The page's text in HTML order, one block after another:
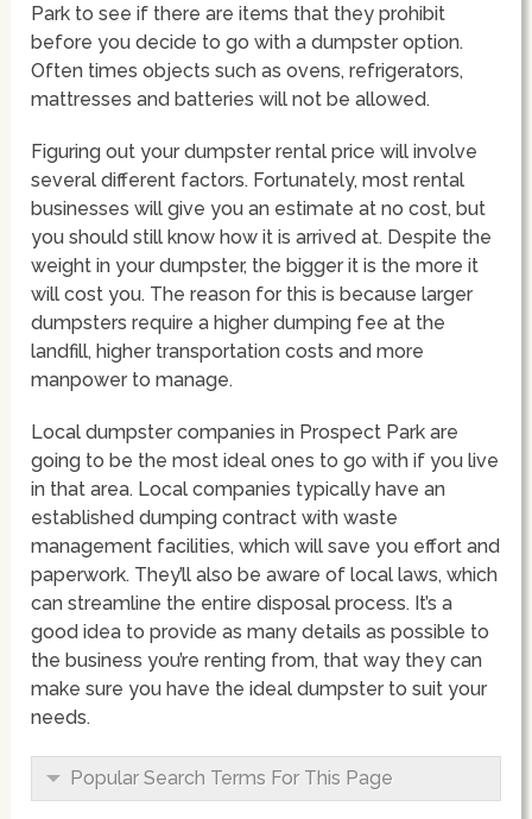
Park to see if there are items that they prohibit
before you decide to go with a dumpster option.
Often times objects such as ovens, refrigerators,
mattresses and batteries will not be allowed.
Figuring out your dumpster rental price will involve
several different factors. Fortunately, most rental
businesses will give you an estimate at no cost, but
you should still know how it is arrived at. Despite the
weight in your dumpster, the bigger it is the more it
will cost you. The reason for this is because larger
dumpsters require a higher dumping fee at the
landfill, higher transportation costs and more
manpower to manage.
Local dumpster companies in Prospect Park are
going to be the most ideal ones to go with if you live
in that area. Local companies typically have an
established dumping contract with waste
management facilities, which will save you effort and
paperwork. They’ll also be aware of local laws, which
can streamline the entire disposal process. It’s a
good idea to provide as many details as possible to
the business you’re renting from, that way they can
make sure you have the ideal dumpster to suit your
needs.
Popular Search Terms For This Page